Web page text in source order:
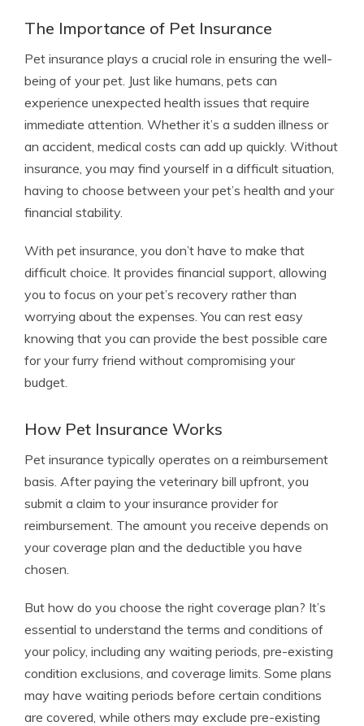
The Importance of Pet Insurance
Pet insurance plays a crucial role in ensuring the well-
being of your pet. Just like humans, pets can
experience unexpected health issues that require
immediate attention. Whether it’s a sudden illness or
an accident, medical costs can add up quickly. Without
insurance, you may find yourself in a difficult situation,
having to choose between your pet’s health and your
financial stability.
With pet insurance, you don’t have to make that
difficult choice. It provides financial support, allowing
you to focus on your pet’s recovery rather than
worrying about the expenses. You can rest easy
knowing that you can provide the best possible care
for your furry friend without compromising your
budget.
How Pet Insurance Works
Pet insurance typically operates on a reimbursement
basis. After paying the veterinary bill upfront, you
submit a claim to your insurance provider for
reimbursement. The amount you receive depends on
your coverage plan and the deductible you have
chosen.
But how do you choose the right coverage plan? It’s
essential to understand the terms and conditions of
your policy, including any waiting periods, pre-existing
condition exclusions, and coverage limits. Some plans
may have waiting periods before certain conditions
are covered, while others may exclude pre-existing